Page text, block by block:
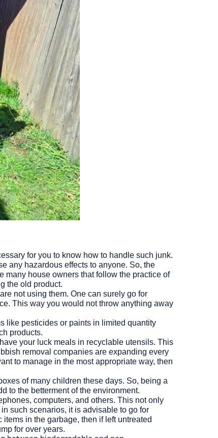
for you to know how to handle such junk.
any hazardous effects to anyone. So, the
many house owners that follow the practice of
the old product.
not using them. One can surely go for
This way you would not throw anything away
like pesticides or paints in limited quantity
products.
your luck meals in recyclable utensils. This
removal companies are expanding every
to manage in the most appropriate way, then
of many children these days. So, being a
to the betterment of the environment.
computers, and others. This not only
such scenarios, it is advisable to go for
in the garbage, then if left untreated
for over years.